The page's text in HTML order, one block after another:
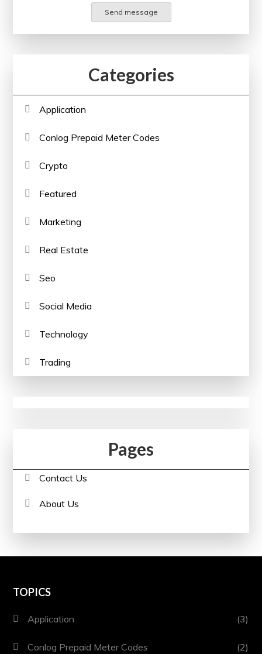
Send message
Categories
Application
Conlog Prepaid Meter Codes
Crypto
Featured
Marketing
Real Estate
Seo
Social Media
Technology
Trading
Pages
Contact Us
About Us
TOPICS
Application (3)
Conlog Prepaid Meter Codes (2)